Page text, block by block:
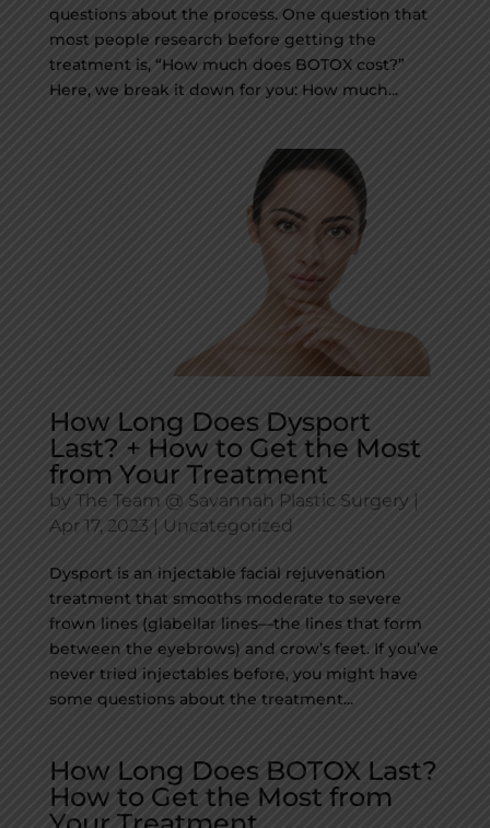
questions about the process. One question that
most people research before getting the
treatment is, “How much does BOTOX cost?”
Here, we break it down for you: How much...
How Long Does Dysport
Last? + How to Get the Most
from Your Treatment
by The Team @ Savannah Plastic Surgery |
Apr 17, 2023 | Uncategorized
Dysport is an injectable facial rejuvenation
treatment that smooths moderate to severe
frown lines (glabellar lines—the lines that form
between the eyebrows) and crow’s feet. If you’ve
never tried injectables before, you might have
some questions about the treatment...
How Long Does BOTOX Last?
How to Get the Most from